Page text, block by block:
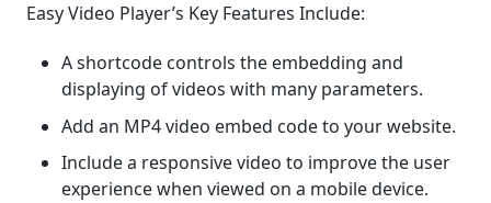
Easy Video Player’s Key Features Include:
A shortcode controls the embedding and
displaying of videos with many parameters.
Add an MP4 video embed code to your website.
Include a responsive video to improve the user
experience when viewed on a mobile device.